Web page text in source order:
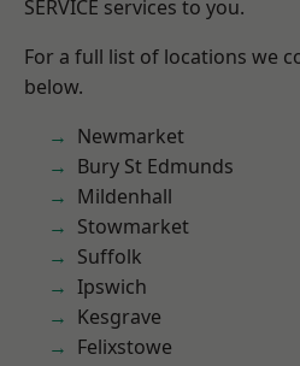
SERVICE services to you.
For a full list of locations we
below.
Newmarket
Bury St Edmunds
Mildenhall
Stowmarket
Suffolk
Ipswich
Kesgrave
Felixstowe